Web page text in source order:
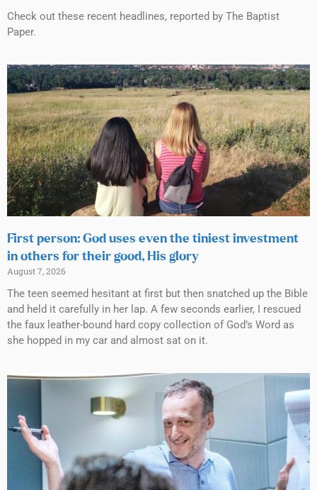
Check out these recent headlines, reported by The Baptist
Paper.
First person: God uses even the tiniest investment
in others for their good, His glory
August 7, 2026
The teen seemed hesitant at first but then snatched up the Bible
and held it carefully in her lap. A few seconds earlier, I rescued
the faux leather-bound hard copy collection of God’s Word as
she hopped in my car and almost sat on it.